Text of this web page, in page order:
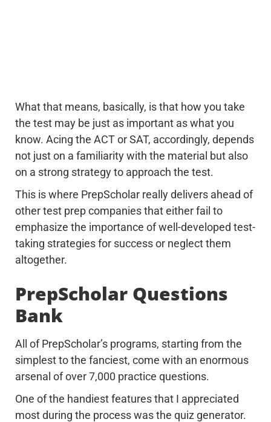
What that means, basically, is that how you take
the test may be just as important as what you
know. Acing the ACT or SAT, accordingly, depends
not just on a familiarity with the material but also
on a strong strategy to approach the test.
This is where PrepScholar really delivers ahead of
other test prep companies that either fail to
emphasize the importance of well-developed test-
taking strategies for success or neglect them
altogether.
PrepScholar Questions
Bank
All of PrepScholar’s programs, starting from the
simplest to the fanciest, come with an enormous
arsenal of over 7,000 practice questions.
One of the handiest features that I appreciated
most during the process was the quiz generator.